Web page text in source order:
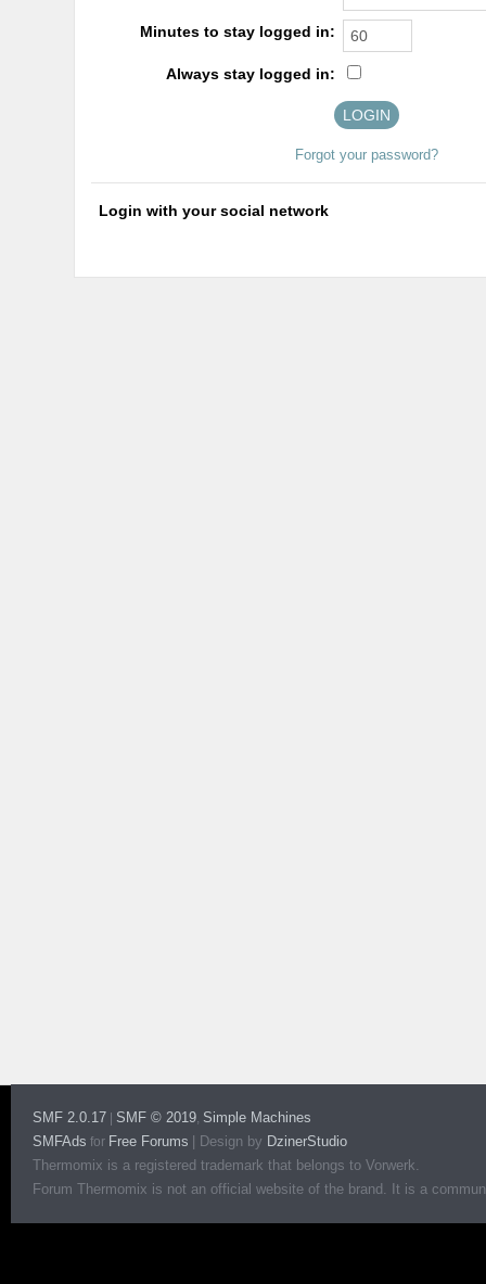
Minutes to stay logged in:
Always stay logged in:
Forgot your password?
Login with your social network
SMF 2.0.17 SMF © 2019, Simple Machines
SMFAds for Free Forums Design by DzinerStudio
Thermomix is a registered trademark that belongs to Vorwerk.
Forum Thermomix is not an official website of the brand. It is a